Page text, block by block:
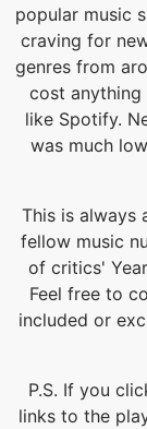
popular music
craving for
genres from
cost
like Spotify.
was much
This is always
fellow music
of critics'
Feel free to
included or
P.S. If you
links to the